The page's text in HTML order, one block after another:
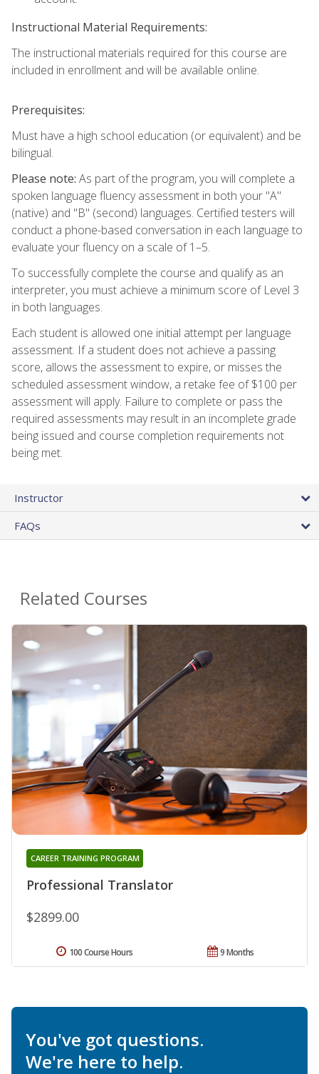
Instructional Material Requirements:
The instructional materials required for this course are
included in enrollment and will be available online.
Prerequisites:
Must have a high school education (or equivalent) and be
bilingual.
Please note: As part of the program, you will complete a
spoken language fluency assessment in both your "A"
(native) and "B" (second) languages. Certified testers will
conduct a phone-based conversation in each language to
evaluate your fluency on a scale of 1–5.
To successfully complete the course and qualify as an
interpreter, you must achieve a minimum score of Level 3
in both languages.
Each student is allowed one initial attempt per language
assessment. If a student does not achieve a passing
score, allows the assessment to expire, or misses the
scheduled assessment window, a retake fee of $100 per
assessment will apply. Failure to complete or pass the
required assessments may result in an incomplete grade
being issued and course completion requirements not
being met.
Instructor
FAQs
Related Courses
Professional Translator
CAREER TRAINING PROGRAM
$2899.00
9 Months
100 Course Hours
You've got questions.
We're here to help.